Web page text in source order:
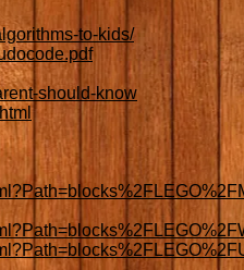
to-kids/
should-know